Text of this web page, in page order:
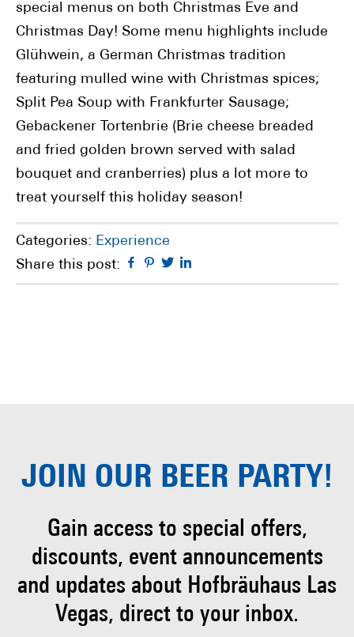
special menus on both Christmas Eve and
Christmas Day! Some menu highlights include
Glühwein, a German Christmas tradition
featuring mulled wine with Christmas spices;
Split Pea Soup with Frankfurter Sausage;
Gebackener Tortenbrie (Brie cheese breaded
and fried golden brown served with salad
bouquet and cranberries) plus a lot more to
treat yourself this holiday season!
Categories: Experience
Share this post:
Facebook
Pinterest
Twitter
JOIN OUR BEER PARTY!
Gain access to special offers,
discounts, eventannouncements
and updates about Hofbräuhaus Las
Vegas, direct to your inbox.